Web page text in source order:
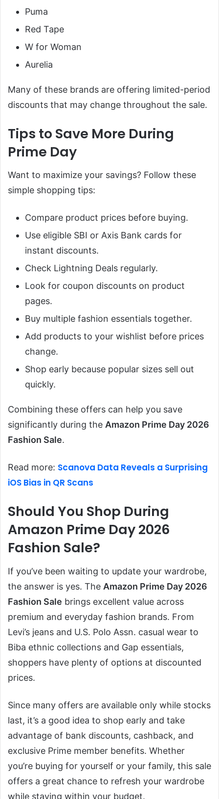
Puma
Red Tape
W for Woman
Aurelia
Many of these brands are offering limited-period
discounts that may change throughout the sale.
Tips to Save More During
Prime Day
Want to maximize your savings? Follow these
simple shopping tips:
Compare product prices before buying.
Use eligible SBI or Axis Bank cards for
instant discounts.
Check Lightning Deals regularly.
Look for coupon discounts on product
pages.
Buy multiple fashion essentials together.
Add products to your wishlist before prices
change.
Shop early because popular sizes sell out
quickly.
Combining these offers can help you save
significantly during the Amazon Prime Day 2026
Fashion Sale.
Read more: Scanova Data Reveals a Surprising
iOS Bias in QR Scans
Should You Shop During
Amazon Prime Day 2026
Fashion Sale?
If you’ve been waiting to update your wardrobe,
the answer is yes. The Amazon Prime Day 2026
Fashion Sale brings excellent value across
premium and everyday fashion brands. From
Levi’s jeans and U.S. Polo Assn. casual wear to
Biba ethnic collections and Gap essentials,
shoppers have plenty of options at discounted
prices.
Since many offers are available only while stocks
last, it’s a good idea to shop early and take
advantage of bank discounts, cashback, and
exclusive Prime member benefits. Whether
you’re buying for yourself or your family, this sale
offers a great chance to refresh your wardrobe
while staying within your budget.